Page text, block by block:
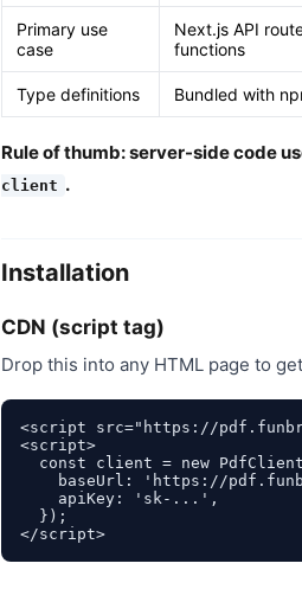
Primary use
case
Next.js API
functions
Type definitions Bundled with
Rule of thumb: server-side code
client .
Installation
CDN (script tag)
Drop this into any HTML page to
<script src="https://
<script>
const client = new
baseUrl: 'https://
    apiKey: 'sk-...',
  });